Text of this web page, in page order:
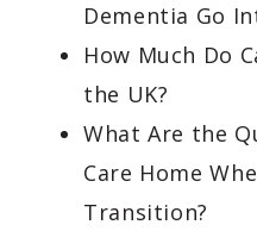
Dementia Go
How Much Do
the UK?
What Are the
Care Home
Transition?